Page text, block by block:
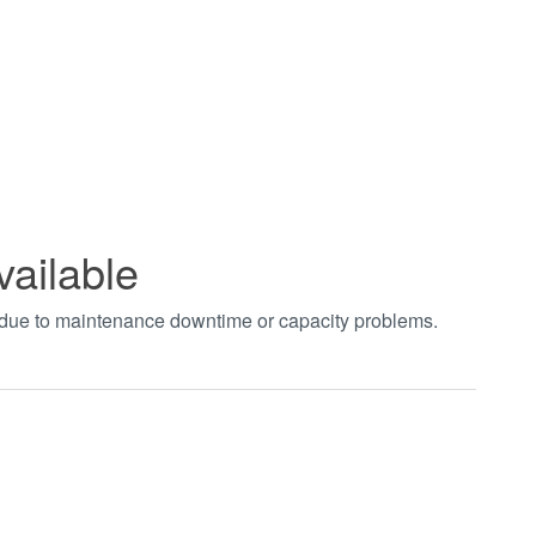
to maintenance downtime or capacity problems.